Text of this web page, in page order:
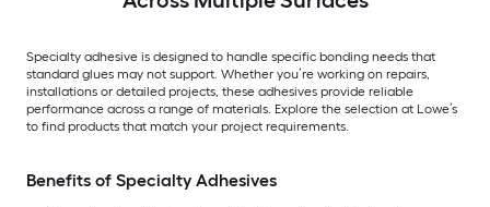
Specialty adhesive is designed to handle specific bonding needs that
standard glues may not support. Whether you’re working on repairs,
installations or detailed projects, these adhesives provide reliable
performance across a range of materials. Explore the selection at Lowe’s
to find products that match your project requirements.
Benefits of Specialty Adhesives